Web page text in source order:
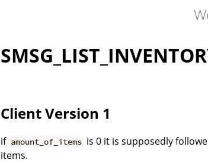
Client Version 1
if amount_of_items is 0 it is supposedly
items.